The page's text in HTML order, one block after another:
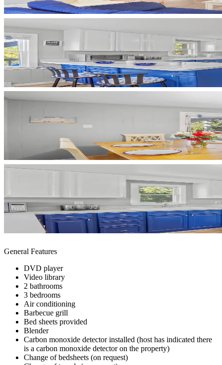
General Features
DVD player
Video library
2 bathrooms
3 bedrooms
Air conditioning
Barbecue grill
Bed sheets provided
Blender
Carbon monoxide detector installed (host has indicated there
is a carbon monoxide detector on the property)
Change of bedsheets (on request)